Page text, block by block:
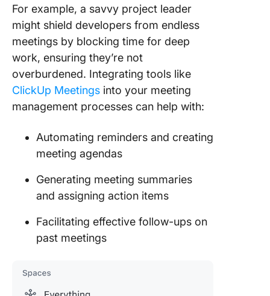
For example, a savvy project leader
might shield developers from endless
meetings by blocking time for deep
work, ensuring they’re not
overburdened. Integrating tools like
ClickUp Meetings into your meeting
management processes can help with:
Automating reminders and creating
meeting agendas
Generating meeting summaries
and assigning action items
Facilitating effective follow-ups on
past meetings